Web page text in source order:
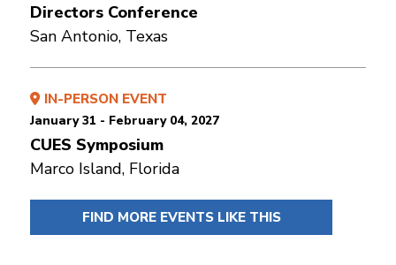
Directors Conference
San Antonio, Texas
IN-PERSON EVENT
January 31 - February 04, 2027
CUES Symposium
Marco Island, Florida
FIND MORE EVENTS LIKE THIS